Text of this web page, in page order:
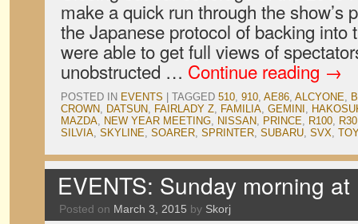
make a quick run through the show’s
the Japanese protocol of backing into
were able to get full views of
unobstructed … Continue reading →
POSTED IN EVENTS TAGGED 510, 910, AE86, ALCYONE,
CROWN, DATSUN, FAIRLADY Z, FAMILIA, GEMINI ,
MAZDA, NEW YEAR MEETING, NISSAN, PRINCE, R100, R30
SILVIA, SKYLINE, SOARER, SPRINTER, SUBARU, SVX,
EVENTS: Sunday morning
Posted on March 3, 2015 by Skorj